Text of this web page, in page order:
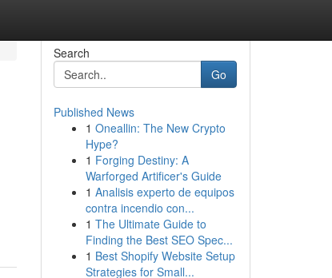
Search
Go
Published News
1 Oneallin: The New Crypto
Hype?
1 Forging Destiny: A
Warforged Artificer's Guide
1 Analisis experto de equipos
contra incendio con...
1 The Ultimate Guide to
Finding the Best SEO Spec...
1 Best Shopify Website Setup
Strategies for Small...